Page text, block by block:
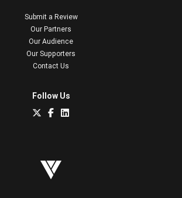
Submit a Review
Our Partners
Our Audience
Our Supporters
Contact Us
Follow Us